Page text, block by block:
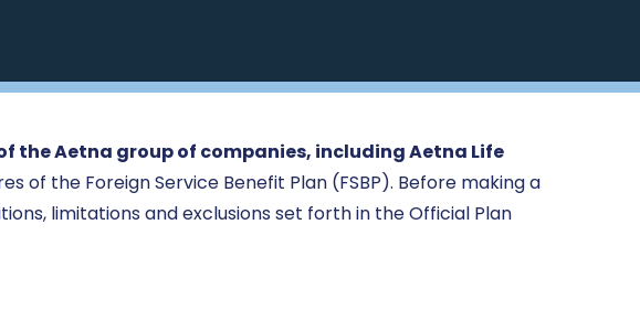
the Aetna group of companies, including Aetna Life
of the Foreign Service Benefit Plan (FSBP). Before making a
limitations and exclusions set forth in the Official Plan